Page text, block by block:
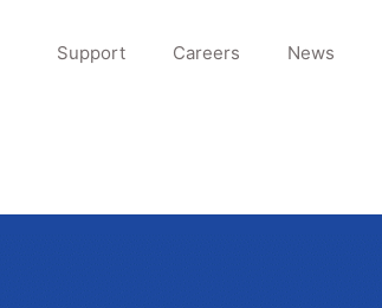
Support Careers News